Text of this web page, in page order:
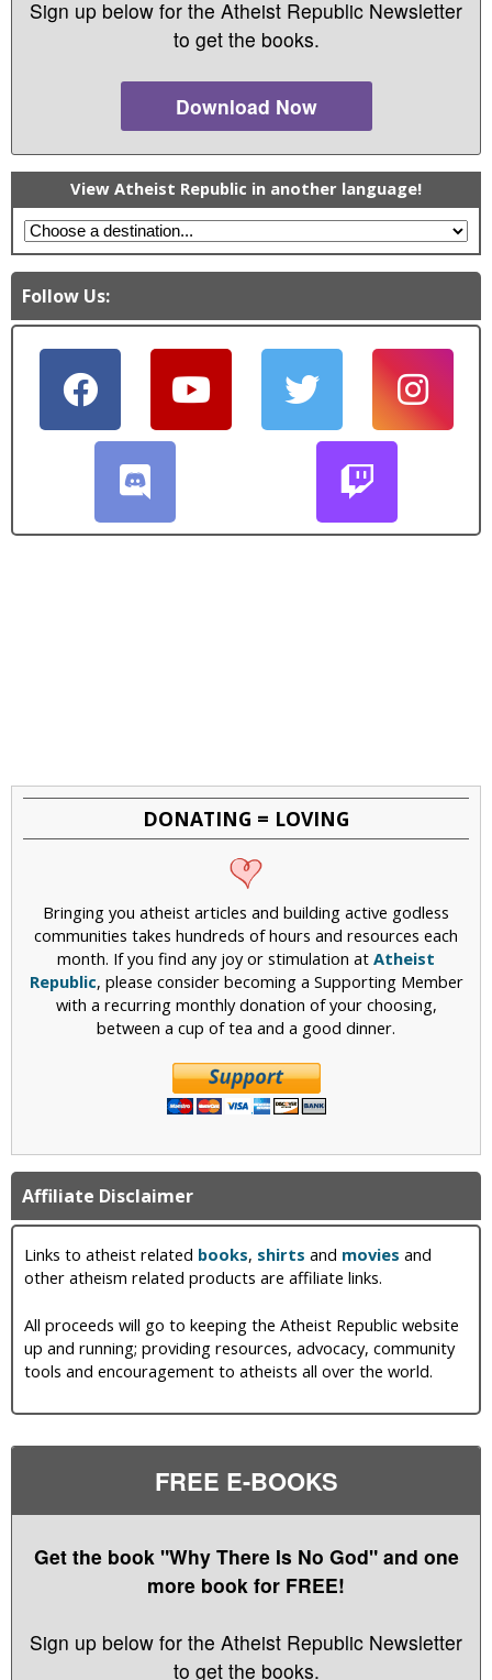
Sign up below for the Atheist Republic Newsletter
to get the books.
Download Now
View Atheist Republic in another language!
Follow Us:
DONATING = LOVING
Bringing you atheist articles and building active godless
communities takes hundreds of hours and resources each
month. If you find any joy or stimulation at Atheist
Republic, please consider becoming a Supporting Member
with a recurring monthly donation of your choosing,
between a cup of tea and a good dinner.
Affiliate Disclaimer
Links to atheist related books, shirts and movies and
other atheism related products are affiliate links.
All proceeds will go to keeping the Atheist Republic website
up and running; providing resources, advocacy, community
tools and encouragement to atheists all over the world.
FREE E-BOOKS
Get the book "Why There Is No God" and one
more book for FREE!
Sign up below for the Atheist Republic Newsletter
to get the books.